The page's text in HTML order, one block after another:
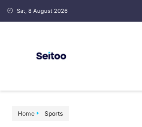
Sat, 8 August 2026
Home Sports